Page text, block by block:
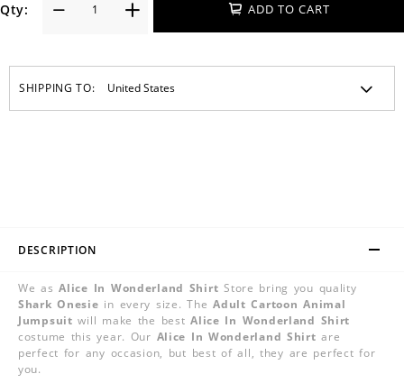
Qty: ADD TO CART
SHIPPING TO:
DESCRIPTION
We asAlice In Wonderland ShirtStore bring you quality
Shark Onesie in every size. TheAdult Cartoon Animal
Jumpsuit will make the bestAlice In Wonderland Shirt
costume this year. Our Alice In Wonderland Shirt are
perfect for any occasion, but best of all, they are perfect for
you.